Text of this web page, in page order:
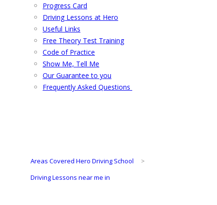
Progress Card
Driving Lessons at Hero
Useful Links
Free Theory Test Training
Code of Practice
Show Me, Tell Me
Our Guarantee to you
Frequently Asked Questions
Areas Covered Hero Driving School
>
Driving Lessons near me in